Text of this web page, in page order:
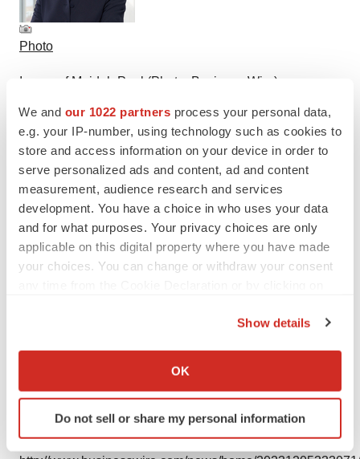
We and our 1022 partners process your personal data,
e.g. your IP-number, using technology such as cookies to
store and access information on your device in order to
serve personalized ads and content, ad and content
measurement, audience research and services
development. You have a choice in who uses your data
and for what purposes. Your privacy choices are only
applicable on this digital property where you have made
your choices. You can change or withdraw your consent
Collect information about your geographical location
Identify your device by actively scanning it for
specific characteristics (fingerprinting)
Show details
OK
Do not sell or share my personal information
Photo
Image of Mojdeh Poul (Photo: Business Wire)
Photo
View this news release and multimedia online at: